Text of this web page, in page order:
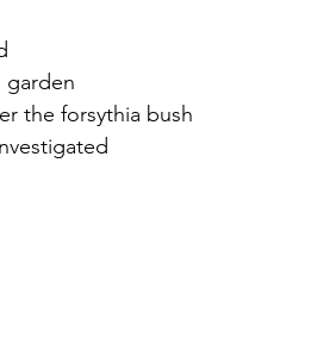
garden
the forsythia bush